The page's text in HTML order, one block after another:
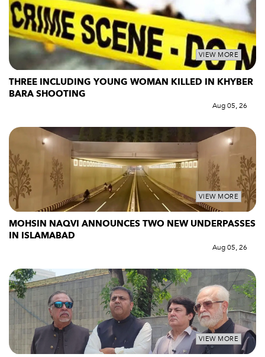
VIEW MORE
THREE INCLUDING YOUNG WOMAN KILLED IN KHYBER
BARA SHOOTING
Aug 05, 26
VIEW MORE
MOHSIN NAQVI ANNOUNCES TWO NEW UNDERPASSES
IN ISLAMABAD
Aug 05, 26
VIEW MORE